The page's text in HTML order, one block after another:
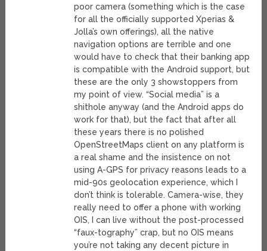
poor camera (something which is the case
for all the officially supported Xperias &
Jolla’s own offerings), all the native
navigation options are terrible and one
would have to check that their banking app
is compatible with the Android support, but
these are the only 3 showstoppers from
my point of view. “Social media” is a
shithole anyway (and the Android apps do
work for that), but the fact that after all
these years there is no polished
OpenStreetMaps client on any platform is
a real shame and the insistence on not
using A-GPS for privacy reasons leads to a
mid-90s geolocation experience, which I
don’t think is tolerable. Camera-wise, they
really need to offer a phone with working
OIS, I can live without the post-processed
“faux-tography” crap, but no OIS means
you’re not taking any decent picture in